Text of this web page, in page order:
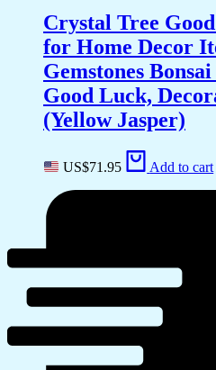
Crystal Tree
for Home Decor
Gemstones
Good Luck,
(Yellow Jasper)
US$71.95 Add to cart